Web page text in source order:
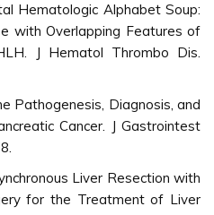
Hematologic Alphabet Soup:
with Overlapping Features of
J Hematol Thrombo Dis.
Pathogenesis, Diagnosis, and
Cancer. J Gastrointest
Liver Resection with
for the Treatment of Liver